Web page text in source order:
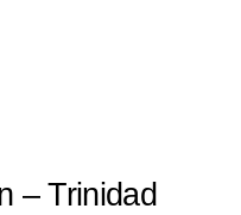
– Trinidad